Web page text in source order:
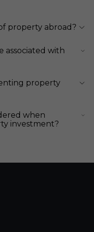
property abroad?
associated with
property
when
investment?